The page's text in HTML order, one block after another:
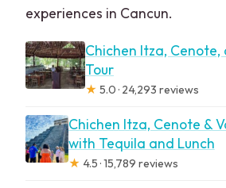
experiences in Cancun.
Chichen Itza,
Tour
★ 5.0 · 24,293 reviews
Chichen Itza, Cenote &
with Tequila and Lunch
★ 4.5 · 15,789 reviews